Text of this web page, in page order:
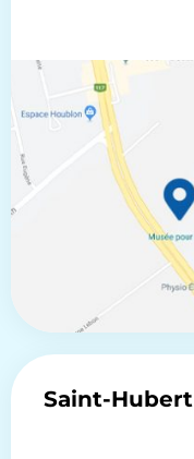
Saint-Hubert